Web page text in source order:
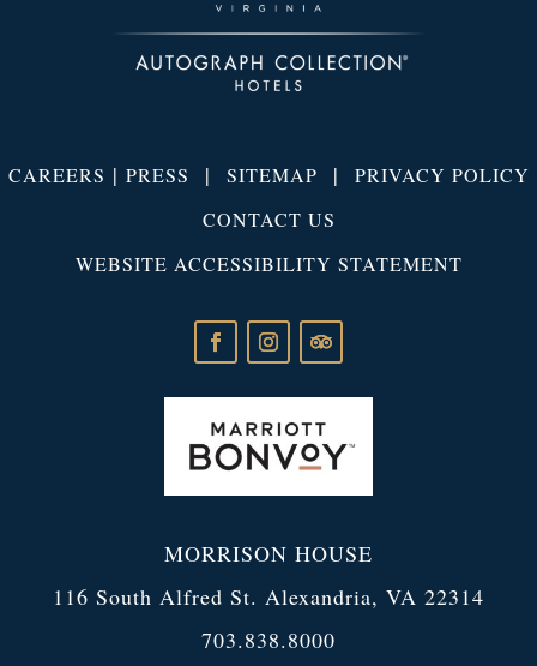
CAREERS | PRESS | SITEMAP | PRIVACY POLICY
CONTACT US
WEBSITE ACCESSIBILITY STATEMENT
MORRISON HOUSE
116 South Alfred St. Alexandria, VA 22314
703.838.8000